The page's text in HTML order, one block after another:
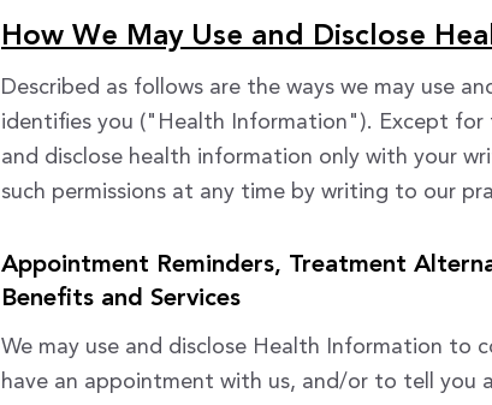
How We May Use and Disclose
Described as follows are the ways we may use
identifies you ("Health Information"). Except for
and disclose health information only with your
such permissions at any time by writing to our
Appointment Reminders, Treatment
Benefits and Services
We may use and disclose Health Information to
have an appointment with us, and/or to tell you